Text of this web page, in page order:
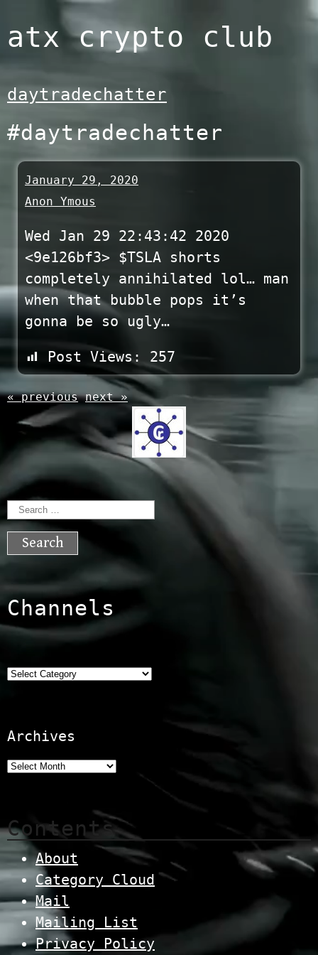
to
atx crypto club
daytradechatter
#daytradechatter
January 29, 2020
Anon Ymous
Wed Jan 29 22:43:42 2020
<9e126bf3> $TSLA shorts
completely annihilated lol… man
when that bubble pops it’s
gonna be so ugly…
Post Views: 257
« previous next »
Search
for:
Channels
Categories
Archives
Contents
About
Category Cloud
Mail
Mailing List
Privacy Policy